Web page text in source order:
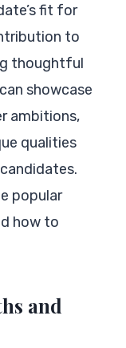
fit for
to
thoughtful
showcase
ambitions,
qualities
popular
how to
and